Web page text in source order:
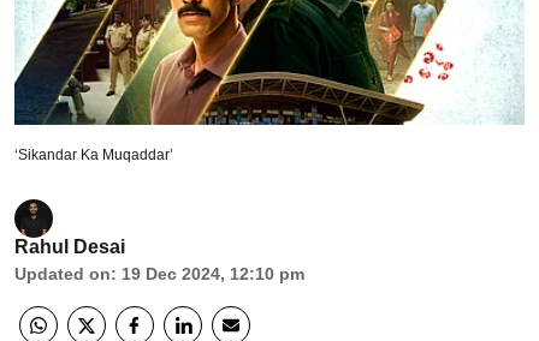
‘Sikandar Ka Muqaddar’
Rahul Desai
Updated on: 19 Dec 2024, 12:10 pm